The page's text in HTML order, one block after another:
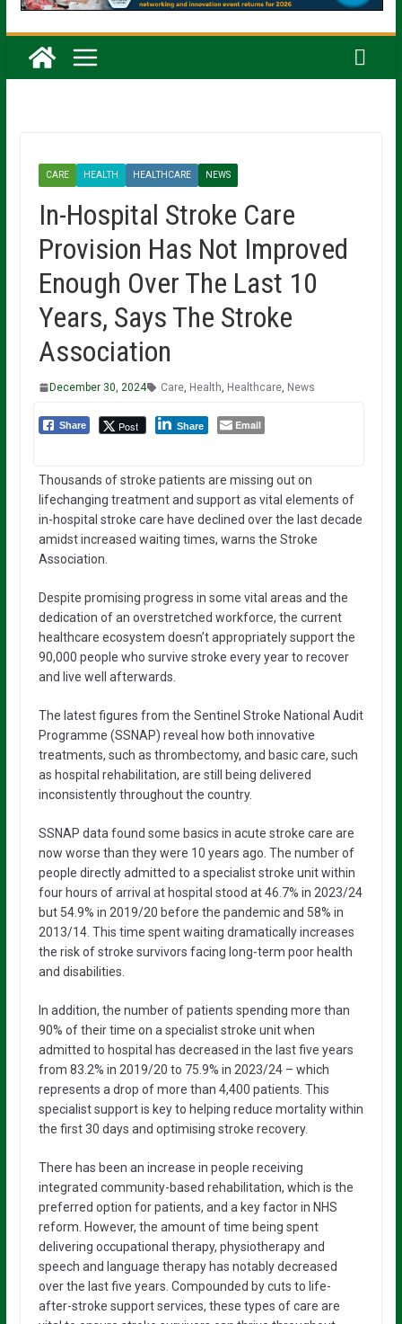
CARE HEALTH HEALTHCARE NEWS
In-Hospital Stroke Care
Provision Has Not Improved
Enough Over The Last 10
Years, Says The Stroke
Association
December 30, 2024 Care, Health Healthcare, News
Share Post Share Email
Thousands of stroke patients are missing out on
lifechanging treatment and support as vital elements of
in-hospital stroke care have declined over the last decade
amidst increased waiting times, warns the Stroke
Association.
Despite promising progress in some vital areas and the
dedication of an overstretched workforce, the current
healthcare ecosystem doesn’t appropriately support the
90,000 people who survive stroke every year to recover
and live well afterwards.
The latest figures from the Sentinel Stroke National Audit
Programme (SSNAP) reveal how both innovative
treatments, such as thrombectomy, and basic care, such
as hospital rehabilitation, are still being delivered
inconsistently throughout the country.
SSNAP data found some basics in acute stroke care are
now worse than they were 10 years ago. The number of
people directly admitted to a specialist stroke unit within
four hours of arrival at hospital stood at 46.7% in 2023/24
but 54.9% in 2019/20 before the pandemic and 58% in
2013/14. This time spent waiting dramatically increases
the risk of stroke survivors facing long-term poor health
and disabilities.
In addition, the number of patients spending more than
90% of their time on a specialist stroke unit when
admitted to hospital has decreased in the last five years
from 83.2% in 2019/20 to 75.9% in 2023/24 – which
represents a drop of more than 4,400 patients. This
specialist support is key to helping reduce mortality within
the first 30 days and optimising stroke recovery.
There has been an increase in people receiving
integrated community-based rehabilitation, which is the
preferred option for patients, and a key factor in NHS
reform. However, the amount of time being spent
delivering occupational therapy, physiotherapy and
speech and language therapy has notably decreased
over the last five years. Compounded by cuts to life-
after-stroke support services, these types of care are